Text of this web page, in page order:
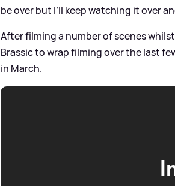
be over but I’ll keep watching it over
After filming a number of scenes
Brassic to wrap filming over the last
in March.